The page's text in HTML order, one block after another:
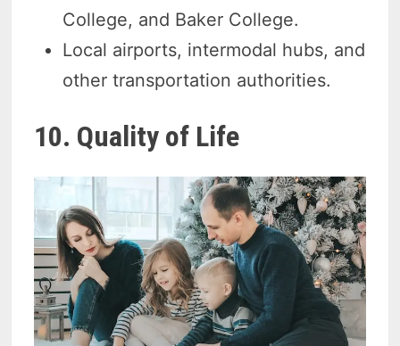
College, and Baker College.
Local airports, intermodal hubs, and
other transportation authorities.
10. Quality of Life